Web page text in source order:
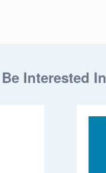
Interested In